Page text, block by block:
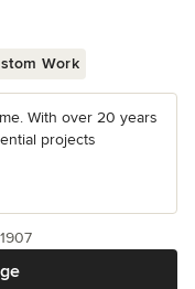
Work
With over 20 years
projects